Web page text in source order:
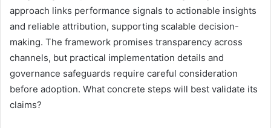
approach links performance signals to actionable insights
and reliable attribution, supporting scalable decision-
making. The framework promises transparency across
channels, but practical implementation details and
governance safeguards require careful consideration
before adoption. What concrete steps will best validate its
claims?